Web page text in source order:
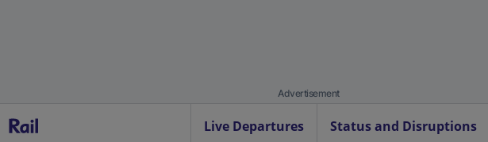
Advertisement
Live Departures Status and Disruptions